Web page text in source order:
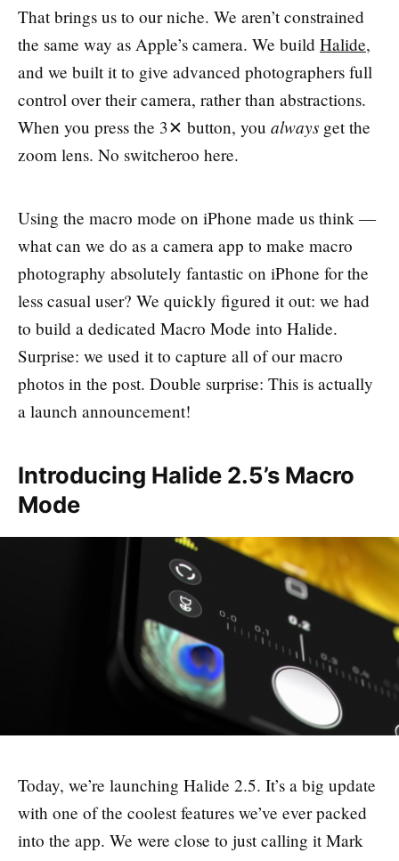
That brings us to our niche. We aren’t constrained
the same way as Apple’s camera. We build Halide,
and we built it to give advanced photographers full
control over their camera, rather than abstractions.
When you press the 3✕ button, you always get the
zoom lens. No switcheroo here.
Using the macro mode on iPhone made us think —
what can we do as a camera app to make macro
photography absolutely fantastic on iPhone for the
less casual user? We quickly figured it out: we had
to build a dedicated Macro Mode into Halide.
Surprise: we used it to capture all of our macro
photos in the post. Double surprise: This is actually
a launch announcement!
Introducing Halide 2.5’s Macro
Mode
Today, we’re launching Halide 2.5. It’s a big update
with one of the coolest features we’ve ever packed
into the app. We were close to just calling it Mark